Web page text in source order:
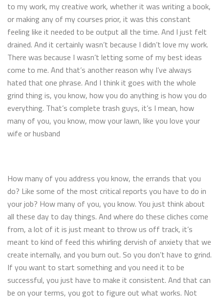
to my work, my creative work, whether it was writing a book,
or making any of my courses prior, it was this constant
feeling like it needed to be output all the time. And I just felt
drained. And it certainly wasn’t because I didn’t love my work.
There was because I wasn’t letting some of my best ideas
come to me. And that’s another reason why I’ve always
hated that one phrase. And I think it goes with the whole
grind thing is, you know, how you do anything is how you do
everything. That’s complete trash guys, it’s I mean, how
many of you, you know, mow your lawn, like you love your
wife or husband
How many of you address you know, the errands that you
do? Like some of the most critical reports you have to do in
your job? How many of you, you know. You just think about
all these day to day things. And where do these cliches come
from, a lot of it is just meant to throw us off track, it’s
meant to kind of feed this whirling dervish of anxiety that we
create internally, and you burn out. So you don’t have to grind.
If you want to start something and you need it to be
successful, you just have to make it consistent. And that can
be on your terms, you got to figure out what works. Not